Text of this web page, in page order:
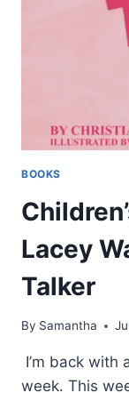
BOOKS
Lacey
Talker
By Samantha
I’m back with
week. This